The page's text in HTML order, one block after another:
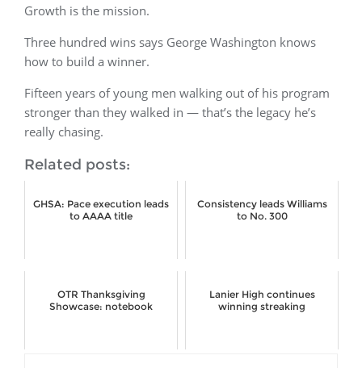
Growth is the mission.
Three hundred wins says George Washington knows
how to build a winner.
Fifteen years of young men walking out of his program
stronger than they walked in — that’s the legacy he’s
really chasing.
Related posts:
GHSA: Pace execution leads
to AAAA title
Consistency leads Williams
to No. 300
OTR Thanksgiving
Showcase: notebook
Lanier High continues
winning streaking